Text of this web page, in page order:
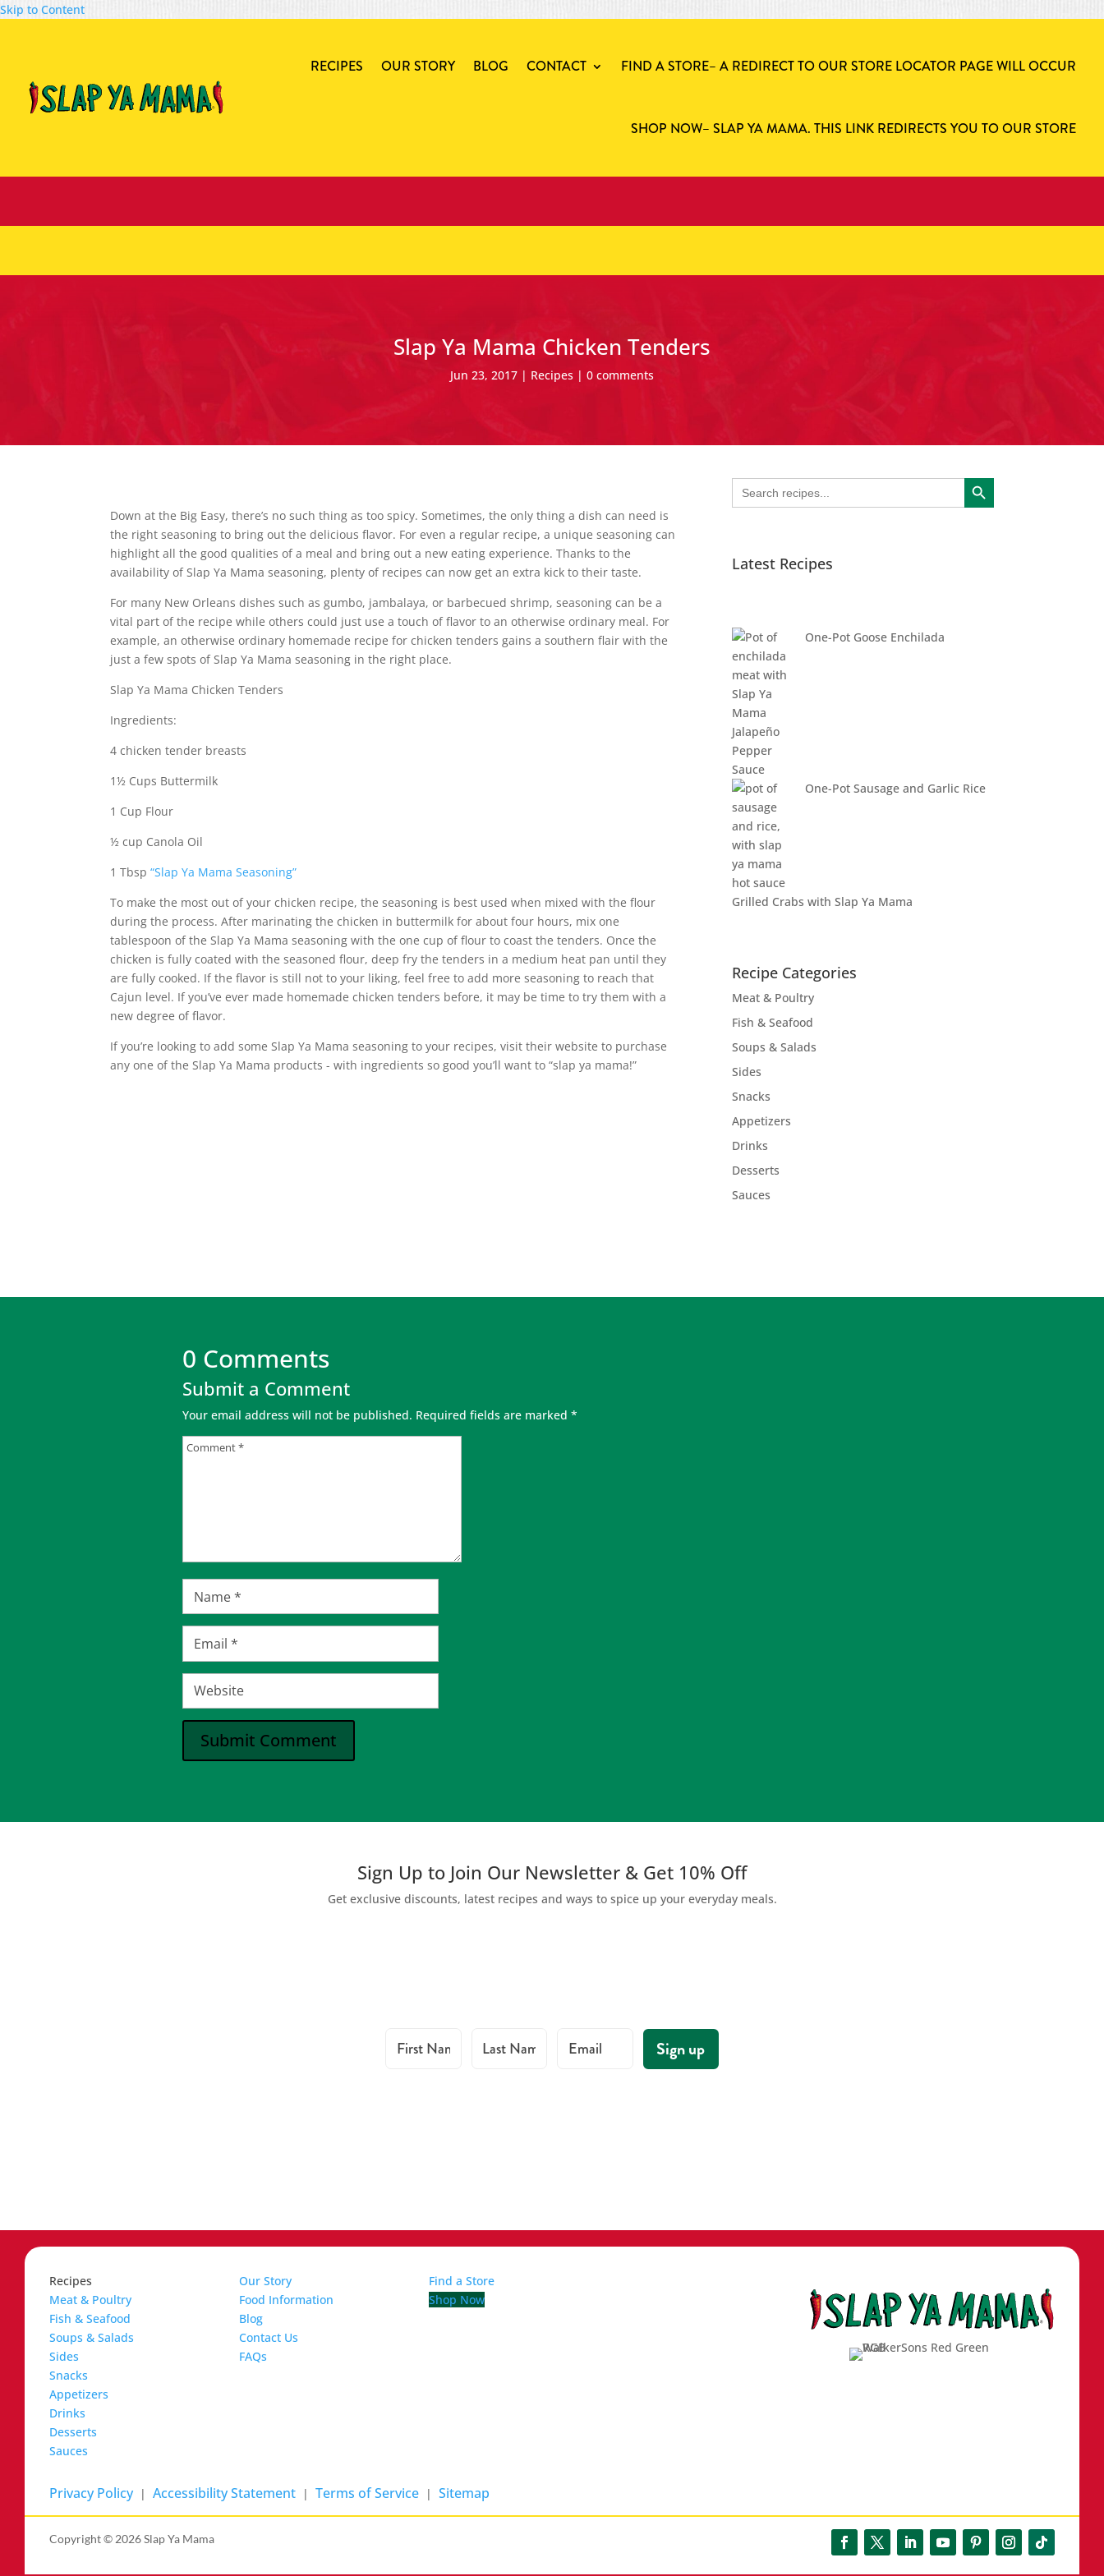
Skip to Content
RECIPES OUR STORY BLOG CONTACT FIND A STORE– A REDIRECT TO OUR STORE LOCATOR PAGE WILL OCCUR
SHOP NOW– SLAP YA MAMA. THIS LINK REDIRECTS YOU TO OUR STORE
Slap Ya Mama Chicken Tenders
Jun 23, 2017 | Recipes | 0 comments
Down at the Big Easy, there’s no such thing as too spicy. Sometimes, the only thing a dish can need is
the right seasoning to bring out the delicious flavor. For even a regular recipe, a unique seasoning can
highlight all the good qualities of a meal and bring out a new eating experience. Thanks to the
availability of Slap Ya Mama seasoning, plenty of recipes can now get an extra kick to their taste.
For many New Orleans dishes such as gumbo, jambalaya, or barbecued shrimp, seasoning can be a
vital part of the recipe while others could just use a touch of flavor to an otherwise ordinary meal. For
example, an otherwise ordinary homemade recipe for chicken tenders gains a southern flair with the
just a few spots of Slap Ya Mama seasoning in the right place.
Slap Ya Mama Chicken Tenders
Ingredients:
4 chicken tender breasts
1½ Cups Buttermilk
1 Cup Flour
½ cup Canola Oil
1 Tbsp“Slap Ya Mama Seasoning”
To make the most out of your chicken recipe, the seasoning is best used when mixed with the flour
during the process. After marinating the chicken in buttermilk for about four hours, mix one
tablespoon of the Slap Ya Mama seasoning with the one cup of flour to coast the tenders. Once the
chicken is fully coated with the seasoned flour, deep fry the tenders in a medium heat pan until they
are fully cooked. If the flavor is still not to your liking, feel free to add more seasoning to reach that
Cajun level. If you’ve ever made homemade chicken tenders before, it may be time to try them with a
new degree of flavor.
If you’re looking to add some Slap Ya Mama seasoning to your recipes, visit their website to purchase
any one of the Slap Ya Mama products - with ingredients so good you’ll want to “slap ya mama!”
Search
for:
Search Button
Latest Recipes
One-Pot Goose Enchilada
One-Pot Sausage and Garlic Rice
Grilled Crabs with Slap Ya Mama
Recipe Categories
Meat & Poultry
Fish & Seafood
Soups & Salads
Sides
Snacks
Appetizers
Drinks
Desserts
Sauces
0 Comments
Submit a Comment
Your email address will not be published. Required fields are marked *
Submit Comment
Sign Up to Join Our Newsletter & Get 10% Off
Get exclusive discounts, latest recipes and ways to spice up your everyday meals.
First Name Last Name Email Sign up
Recipes
Meat & Poultry
Fish & Seafood
Soups & Salads
Sides
Snacks
Appetizers
Drinks
Desserts
Sauces
Our Story
Food Information
Blog
Contact Us
FAQs
Find a Store
Shop Now
Privacy Policy| Accessibility Statement | Terms of Service | Sitemap
Copyright © 2026 Slap Ya Mama